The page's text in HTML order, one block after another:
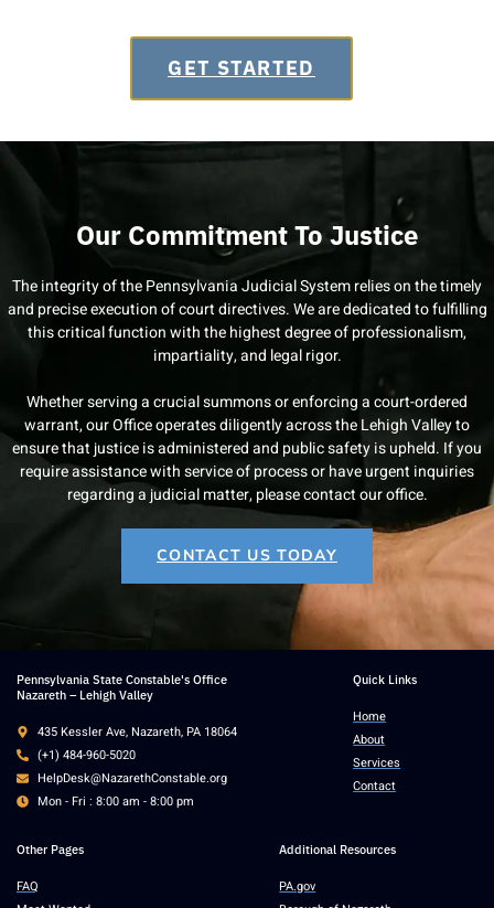
GET STARTED
Our Commitment To Justice
The integrity of the Pennsylvania Judicial System relies on the timely
and precise execution of court directives. We are dedicated to fulfilling
this critical function with the highest degree of professionalism,
impartiality, and legal rigor.
Whether serving a crucial summons or enforcing a court-ordered
warrant, our Office operates diligently across the Lehigh Valley to
ensure that justice is administered and public safety is upheld. If you
require assistance with service of process or have urgent inquiries
regarding a judicial matter, please contact our office.
CONTACT US TODAY
Pennsylvania State Constable's Office
Nazareth – Lehigh Valley
435 Kessler Ave, Nazareth, PA 18064
(+1) 484-960-5020
HelpDesk@NazarethConstable.org
Mon - Fri : 8:00 am - 8:00 pm
Quick Links
Home
About
Services
Contact
Other Pages
FAQ
Additional Resources
PA.gov